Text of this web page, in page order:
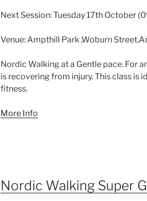
Next Session:Tuesday 17th October
Venue:Ampthill Park ,Woburn
Nordic Walking at a Gentle pace. For
is recovering from injury. This class is
fitness.
More Info
Nordic Walking Super G